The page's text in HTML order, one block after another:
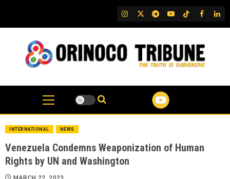
content
IG TwitterTelegram
YouTubeTikTok
FB
INTERNATIONAL NEWS
Venezuela Condemns Weaponization of Human
Rights by UN and Washington